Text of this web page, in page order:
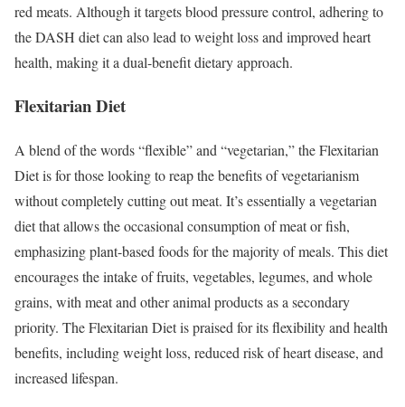
red meats. Although it targets blood pressure control, adhering to
the DASH diet can also lead to weight loss and improved heart
health, making it a dual-benefit dietary approach.
Flexitarian Diet
A blend of the words “flexible” and “vegetarian,” the Flexitarian
Diet is for those looking to reap the benefits of vegetarianism
without completely cutting out meat. It’s essentially a vegetarian
diet that allows the occasional consumption of meat or fish,
emphasizing plant-based foods for the majority of meals. This diet
encourages the intake of fruits, vegetables, legumes, and whole
grains, with meat and other animal products as a secondary
priority. The Flexitarian Diet is praised for its flexibility and health
benefits, including weight loss, reduced risk of heart disease, and
increased lifespan.